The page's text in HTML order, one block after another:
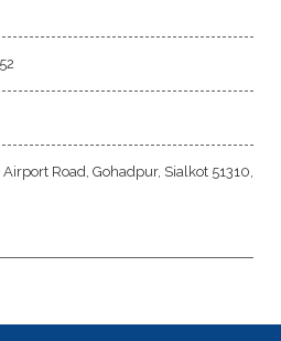
Airport Road, Gohadpur, Sialkot 51310,